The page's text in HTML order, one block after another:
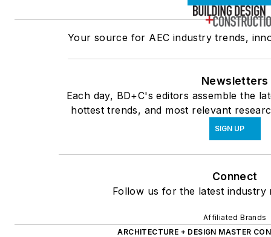
Your source for AEC industry trends,
Newsletters
Each day, BD+C's editors assemble the
hottest trends, and most relevant
SIGN UP
Connect
Follow us for the latest industry
Affiliated Brands
ARCHITECTURE + DESIGN MASTER